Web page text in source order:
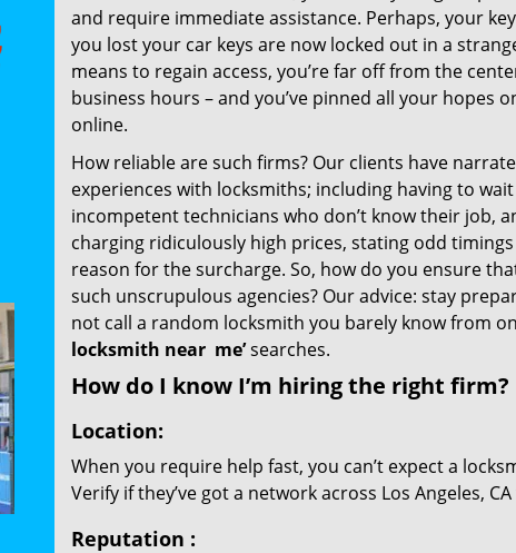
and require immediate assistance. Perhaps, your
you lost your car keys are now locked out in a
means to regain access, you’re far off from the
business hours – and you’ve pinned all your hopes
online.
How reliable are such firms? Our clients have
experiences with locksmiths; including having to
incompetent technicians who don’t know their job,
charging ridiculously high prices, stating odd
reason for the surcharge. So, how do you ensure
such unscrupulous agencies? Our advice: stay
not call a random locksmith you barely know from
locksmith near me’searches.
How do I know I’m hiring the right firm?
Location:
When you require help fast, you can’t expect a
Verify if they’ve got a network across Los Angeles,
Reputation :